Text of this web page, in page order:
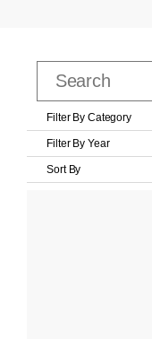
Filter By Category
Filter By Year
Sort By